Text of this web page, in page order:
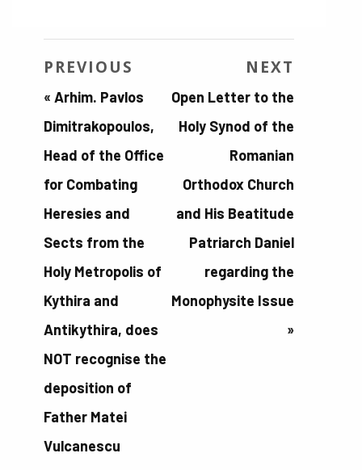
PREVIOUS
« Arhim. Pavlos
Dimitrakopoulos,
Head of the Office
for Combating
Heresies and
Sects from the
Holy Metropolis of
Kythira and
Antikythira, does
NOT recognise the
deposition of
Father Matei
Vulcanescu
NEXT
Open Letter to the
Holy Synod of the
Romanian
Orthodox Church
and His Beatitude
Patriarch Daniel
regarding the
Monophysite Issue
»